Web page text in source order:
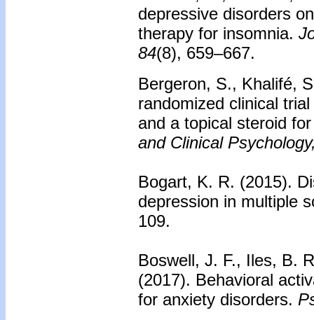
depressive disorders
therapy for insomnia.
84(8), 659–667.
Bergeron, S., Khalifé,
randomized clinical
and a topical steroid
and Clinical
Bogart, K. R. (2015).
depression in multiple
109.
Boswell, J. F., Iles, B.
(2017). Behavioral
for anxiety disorders.